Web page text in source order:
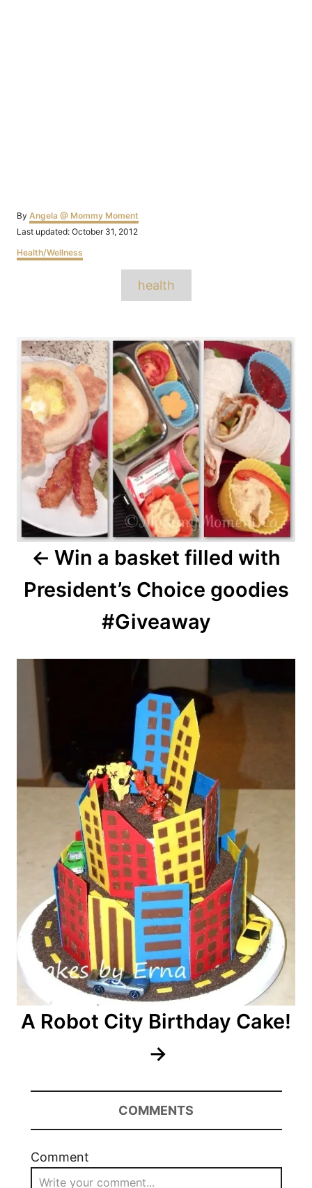
By Author
Angela @ Mommy Moment
Posted
Last updated: October 31, 2012
Categories
Health/Wellness
health
Post
navigation
Win a basket filled with
President’s Choice goodies
#Giveaway
A Robot City Birthday Cake!
COMMENTS
Comment